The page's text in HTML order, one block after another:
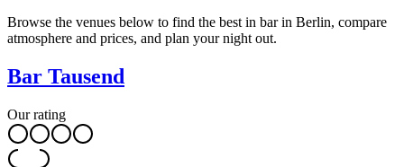
Browse the venues below to find the best in bar in Berlin, compare
atmosphere and prices, and plan your night out.
Bar Tausend
Our rating